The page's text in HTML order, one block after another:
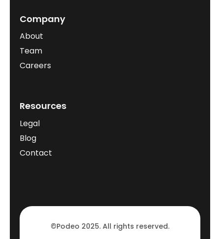
Company
About
Team
Careers
Resources
Legal
Blog
Contact
©Podeo 2025. All rights reserved.